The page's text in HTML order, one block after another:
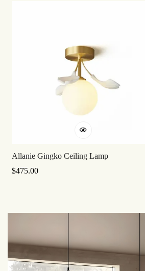
Allanie Gingko Ceiling Lamp
Regular
$475.00